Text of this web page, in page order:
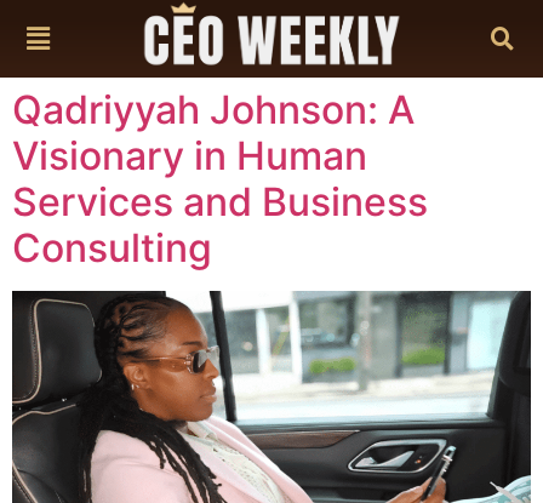
Qadriyyah Johnson: A
Visionary in Human
Services and Business
Consulting